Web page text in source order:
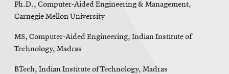
Ph.D., Computer-Aided Engineering & Management,
Carnegie Mellon University
MS, Computer-Aided Engineering, Indian Institute of
Technology, Madras
BTech, Indian Institute of Technology, Madras